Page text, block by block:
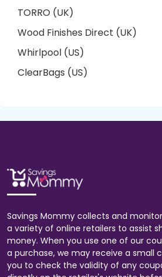
TORRO (UK)
Wood Finishes Direct (UK)
Whirlpool (US)
ClearBags (US)
Savings Mommy collects and
a variety of online retailers to assist
money. When you use one of our
a purchase, we may receive a small
you to check the validity of any